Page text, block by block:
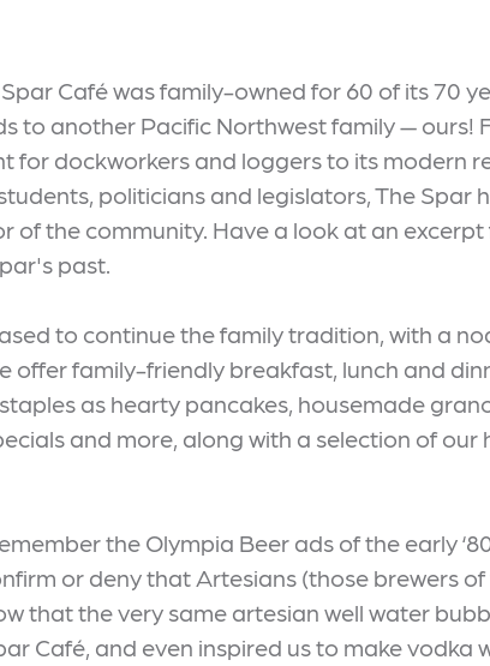
Café was family-owned for 60 of its 70
to another Pacific Northwest family — ours!
for dockworkers and loggers to its modern
politicians and legislators, The Spar
of the community. Have a look at an
past.
to continue the family tradition, with a
offer family-friendly breakfast, lunch and
as hearty pancakes, housemade
and more, along with a selection of our
the Olympia Beer ads of the early
or deny that Artesians (those brewers
that the very same artesian well water
Café, and even inspired us to make vodka